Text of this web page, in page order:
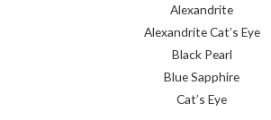
Alexandrite
Alexandrite Cat’s Eye
Black Pearl
Blue Sapphire
Cat’s Eye